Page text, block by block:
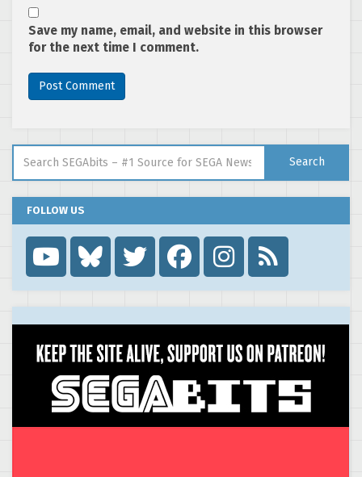
Save my name, email, and website in this browser
for the next time I comment.
Search
FOLLOW US
